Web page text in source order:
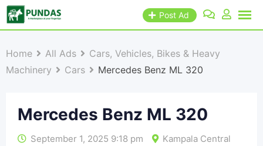
Post Ad
Home All Ads
Cars, Vehicles, Bikes & Heavy
Machinery
Cars Mercedes Benz ML 320
Mercedes Benz ML 320
September 1, 2025 9:18 pm
Kampala Central